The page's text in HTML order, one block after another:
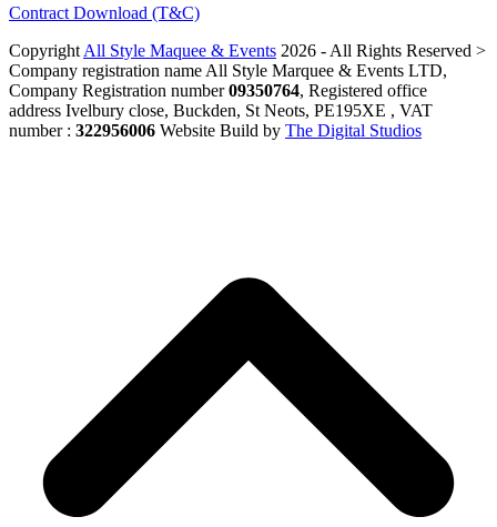
Contract Download (T&C)
Copyright All Style Maquee & Events 2026 - All Rights Reserved >
Company registration name All Style Marquee & Events LTD,
Company Registration number09350764, Registered office
address Ivelbury close, Buckden, St Neots, PE195XE , VAT
number : 322956006 Website Build by The Digital Studios